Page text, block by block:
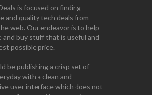
is focused on finding
and quality tech deals from
web. Our endeavor is to help
and buy stuff that is useful and
possible price.
be publishing a crisp set of
with a clean and
user interface which does not